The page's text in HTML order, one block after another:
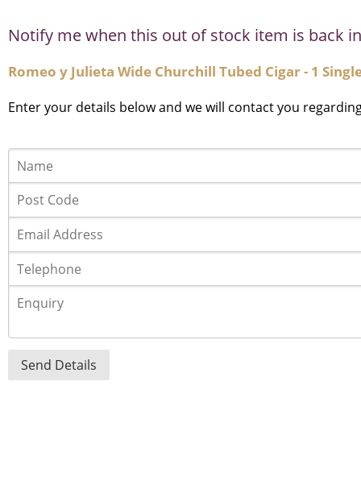
Notify me when this out of stock item is back
Romeo y Julieta Wide Churchill Tubed Cigar - 1
Enter your details below and we will contact you
Send Details